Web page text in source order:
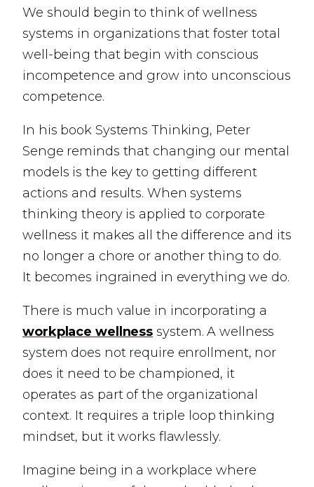
We should begin to think of wellness
systems in organizations that foster total
well-being that begin with conscious
incompetence and grow into unconscious
competence.
In his book Systems Thinking, Peter
Senge reminds that changing our mental
models is the key to getting different
actions and results. When systems
thinking theory is applied to corporate
wellness it makes all the difference and its
no longer a chore or another thing to do.
It becomes ingrained in everything we do.
There is much value in incorporating a
workplace wellness system. A wellness
system does not require enrollment, nor
does it need to be championed, it
operates as part of the organizational
context. It requires a triple loop thinking
mindset, but it works flawlessly.
Imagine being in a workplace where